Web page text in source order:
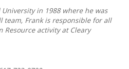
in 1988 where he was
team, Frank is responsible for all
Resource activity at Cleary